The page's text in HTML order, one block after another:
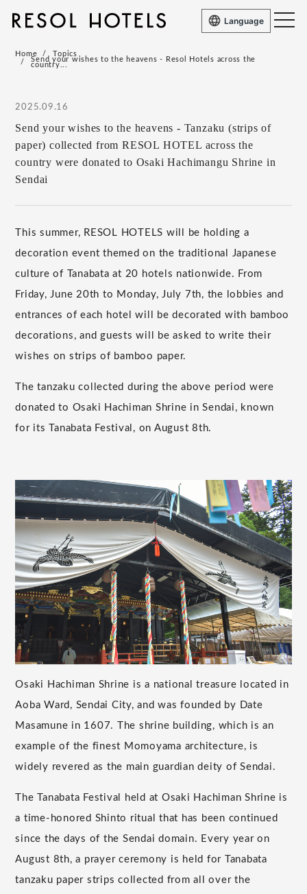
Language
Home Topics
Send your wishes to the heavens - Resol Hotels across the
country...
2025.09.16
Send your wishes to the heavens - Tanzaku (strips of
paper) collected from RESOL HOTEL across the
country were donated to Osaki Hachimangu Shrine in
Sendai
This summer, RESOL HOTELS will be holding a
decoration event themed on the traditional Japanese
culture of Tanabata at 20 hotels nationwide. From
Friday, June 20th to Monday, July 7th, the lobbies and
entrances of each hotel will be decorated with bamboo
decorations, and guests will be asked to write their
wishes on strips of bamboo paper.
The tanzaku collected during the above period were
donated to Osaki Hachiman Shrine in Sendai, known
for its Tanabata Festival, on August 8th.
Osaki Hachiman Shrine is a national treasure located in
Aoba Ward, Sendai City, and was founded by Date
Masamune in 1607. The shrine building, which is an
example of the finest Momoyama architecture, is
widely revered as the main guardian deity of Sendai.
The Tanabata Festival held at Osaki Hachiman Shrine is
a time-honored Shinto ritual that has been continued
since the days of the Sendai domain. Every year on
August 8th, a prayer ceremony is held for Tanabata
tanzaku paper strips collected from all over the